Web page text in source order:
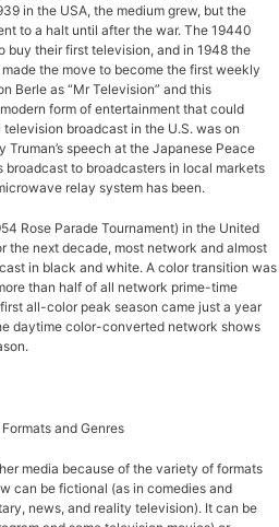
in the USA, the medium grew, but the
to a halt until after the war. The 19440
buy their first television, and in 1948 the
the move to become the first weekly
Berle as “Mr Television” and this
form of entertainment that could
broadcast in the U.S. was on
Truman’s speech at the Japanese Peace
to broadcasters in local markets
relay system has been.
Rose Parade Tournament) in the United
the next decade, most network and almost
in black and white. A color transition was
than half of all network prime-time
all-color peak season came just a year
daytime color-converted network shows
and Genres
media because of the variety of formats
can be fictional (as in comedies and
news, and reality television). It can be